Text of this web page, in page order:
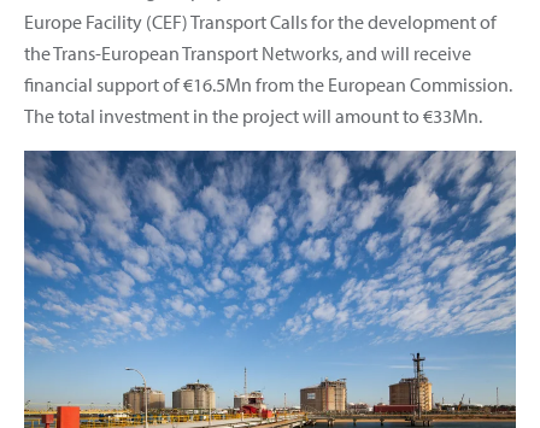
Europe Facility (CEF) Transport Calls for the development of
the Trans-European Transport Networks, and will receive
financial support of €16.5Mn from the European Commission.
The total investment in the project will amount to €33Mn.